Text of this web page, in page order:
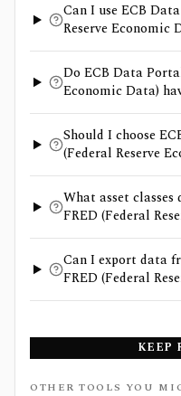
Can I use ECB
Reserve Economic
Do ECB Data
Economic Data)
Should I choose
(Federal Reserve
What asset
FRED (Federal
Can I export data
FRED (Federal
KEEP
OTHER TOOLS YOU